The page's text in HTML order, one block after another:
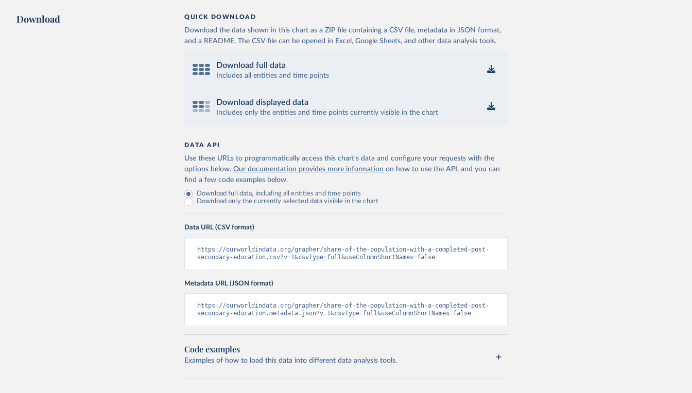
Download QUICK DOWNLOAD
Download the data shown in this chart as a ZIP file containing a CSV file, metadata in JSON format,
and a README. The CSV file can be opened in Excel, Google Sheets, and other data analysis tools.
Download full data
Includes all entities and time points
Download displayed data
Includes only the entities and time points currently visible in the chart
DATA API
Use these URLs to programmatically access this chart's data and configure your requests with the
options below. Our documentation provides more information on how to use the API, and you can
find a few code examples below.
Download full data, including all entities and time points
Download only the currently selected data visible in the chart
Data URL (CSV format)
https://ourworldindata.org/grapher/share-of-the-population-with-a-completed-post-
secondary-education.csv?v=1&csvType=full&useColumnShortNames=false
Metadata URL (JSON format)
https://ourworldindata.org/grapher/share-of-the-population-with-a-completed-post-
secondary-education.metadata.json?v=1&csvType=full&useColumnShortNames=false
Code examples
Examples of how to load this data into different data analysis tools.